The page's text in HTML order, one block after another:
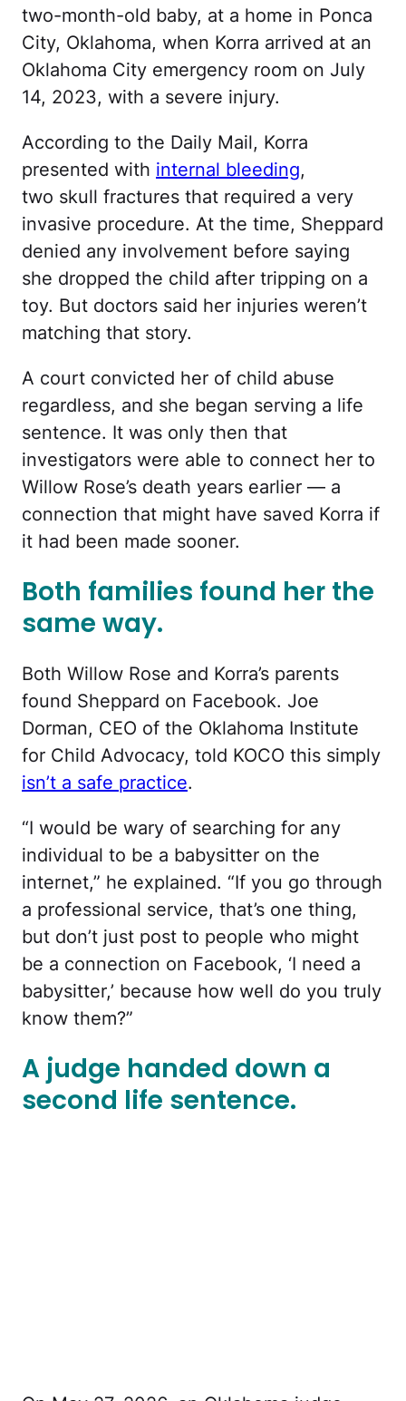
two-month-old baby, at a home in Ponca
City, Oklahoma, when Korra arrived at an
Oklahoma City emergency room on July
14, 2023, with a severe injury.
According to the Daily Mail, Korra
presented with internal bleeding,
two skull fractures that required a very
invasive procedure. At the time, Sheppard
denied any involvement before saying
she dropped the child after tripping on a
toy. But doctors said her injuries weren’t
matching that story.
A court convicted her of child abuse
regardless, and she began serving a life
sentence. It was only then that
investigators were able to connect her to
Willow Rose’s death years earlier — a
connection that might have saved Korra if
it had been made sooner.
Both families found her the
same way.
Both Willow Rose and Korra’s parents
found Sheppard on Facebook. Joe
Dorman, CEO of the Oklahoma Institute
for Child Advocacy, told KOCO this simply
isn’t a safe practice.
“I would be wary of searching for any
individual to be a babysitter on the
internet,” he explained. “If you go through
a professional service, that’s one thing,
but don’t just post to people who might
be a connection on Facebook, ‘I need a
babysitter,’ because how well do you truly
know them?”
A judge handed down a
second life sentence.